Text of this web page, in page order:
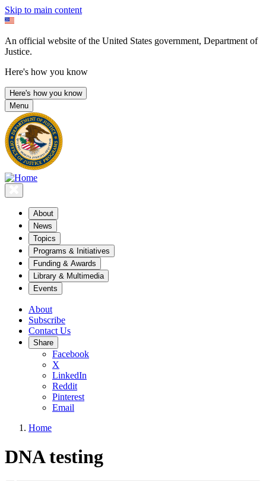
Skip to main content
An official website of the United States government, Department of
Justice.
Here's how you know
Here's how you know
Menu
About
News
Topics
Programs & Initiatives
Funding & Awards
Library & Multimedia
Events
About
Subscribe
Contact Us
Share
Facebook
X
LinkedIn
Reddit
Pinterest
Email
Home
DNA testing